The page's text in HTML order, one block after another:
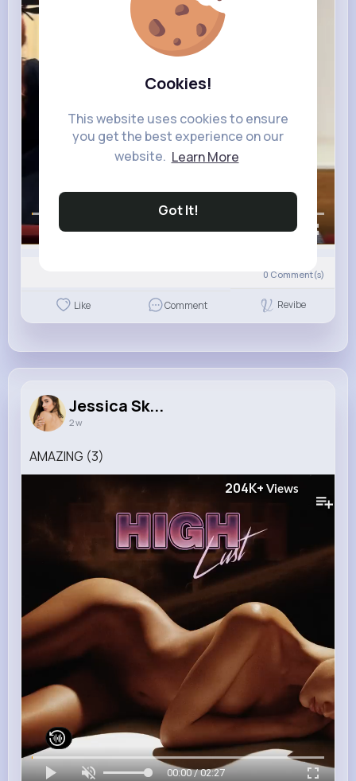
Cookies!
This website uses cookies to ensure
you get the best experience on our
website. Learn More
Got It!
0 Comment(s)
Like Comment Revibe
Jessica Sk...
2 w
AMAZING (3)
204K+ Views
00:00 / 02:27